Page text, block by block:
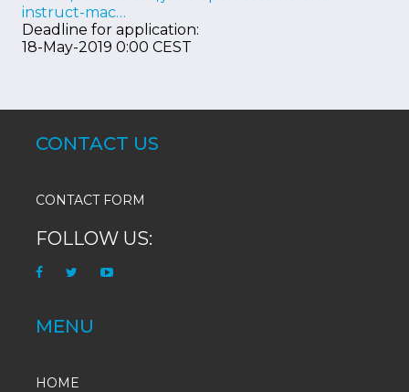
instruct-mac…
Deadline for application:
18-May-2019 0:00 CEST
CONTACT US
CONTACT FORM
FOLLOW US:
MENU
HOME